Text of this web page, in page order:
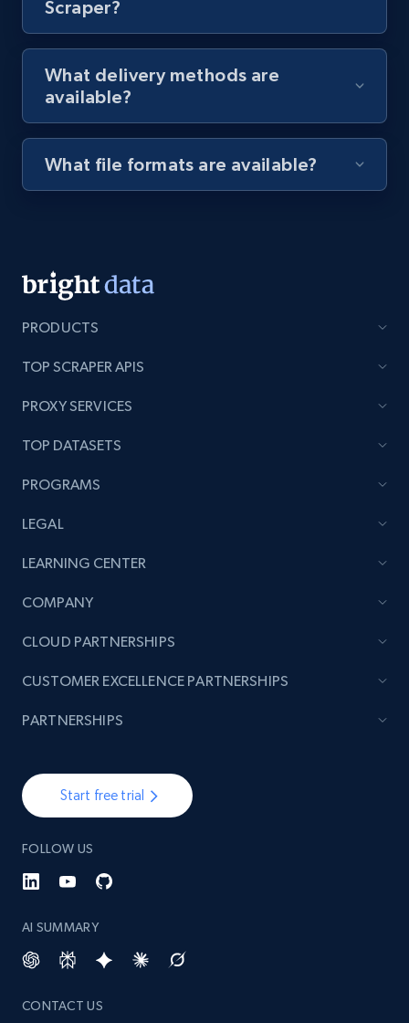
Youtube - Videos posts - Discovery records
URL, Title, Youtuber, Youtuber md5, Video url,
Video length, Likes, Views, and more.
8.1K+ 716+ Start free trial
by podcast url
URL, Title, Youtuber, Youtuber md5, Video url,
Video length, Likes, Views, and more.
8.1K+
URL, Product name, Product rating, Product
Author name, Asin, and more.
count, Share count, Collect count, Comment
TikTok - Posts - Input specific profile URL to
get posts published by it
URL, Post id, Description, Create time, Digg
count, and more.
6.7K+
Scraper?
What delivery methods are
available?
What file formats are available?
PRODUCTS
TOP SCRAPER APIS
PROXY SERVICES
TOP DATASETS
PROGRAMS
LEGAL
LEARNING CENTER
COMPANY
Start free trial
FOLLOW US
AI SUMMARY
CONTACT US
CLOUD PARTNERSHIPS
CUSTOMER EXCELLENCE PARTNERSHIPS
PARTNERSHIPS